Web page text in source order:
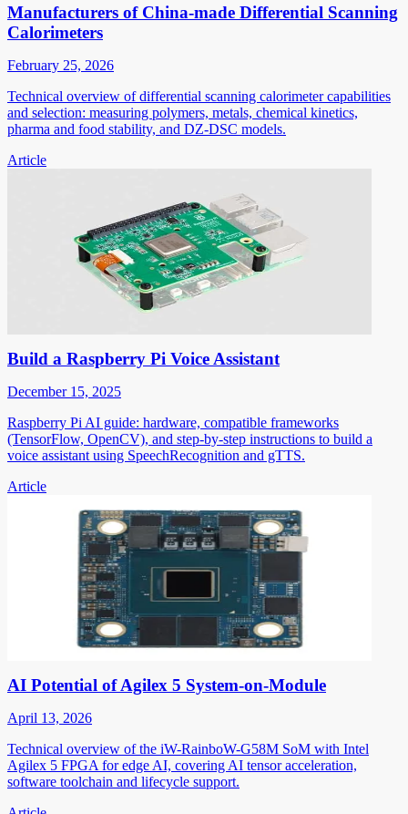
Manufacturers of China-made Differential Scanning
Calorimeters
February 25, 2026
Technical overview of differential scanning calorimeter capabilities
and selection: measuring polymers, metals, chemical kinetics,
pharma and food stability, and DZ-DSC models.
Article
Build a Raspberry Pi Voice Assistant
December 15, 2025
Raspberry Pi AI guide: hardware, compatible frameworks
(TensorFlow, OpenCV), and step-by-step instructions to build a
voice assistant using SpeechRecognition and gTTS.
Article
AI Potential of Agilex 5 System-on-Module
April 13, 2026
Technical overview of the iW-RainboW-G58M SoM with Intel
Agilex 5 FPGA for edge AI, covering AI tensor acceleration,
software toolchain and lifecycle support.